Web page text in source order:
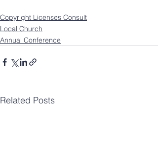
Copyright Licenses Consult
Local Church
Annual Conference
Related Posts